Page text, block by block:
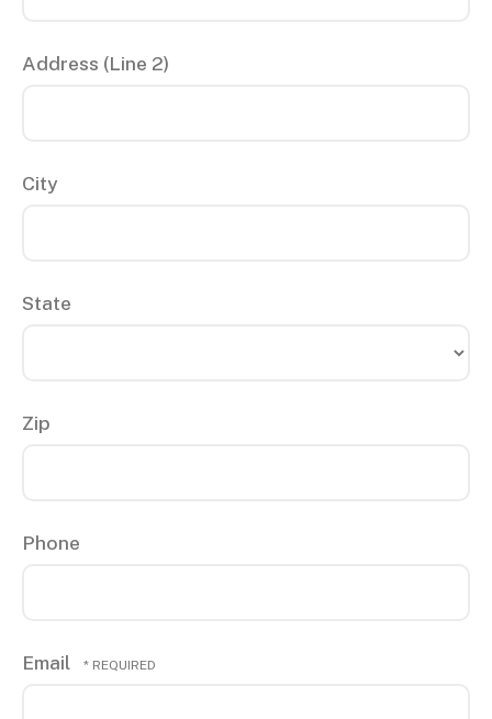
Address (Line 2)
City
State
Zip
Phone
Email